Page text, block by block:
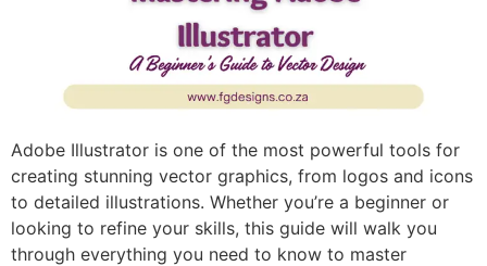
Adobe Illustrator is one of the most powerful tools for
creating stunning vector graphics, from logos and icons
to detailed illustrations. Whether you’re a beginner or
looking to refine your skills, this guide will walk you
through everything you need to know to master